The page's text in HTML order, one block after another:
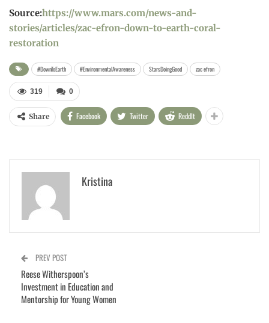
Source:https://www.mars.com/news-and-
stories/articles/zac-efron-down-to-earth-coral-
restoration
#DownToEarth #EnvironmentalAwareness StarsDoingGood zac efron
0
319
Share Facebook Twitter ReddIt
Kristina
PREV POST
Reese Witherspoon’s
Investment in Education and
Mentorship for Young Women